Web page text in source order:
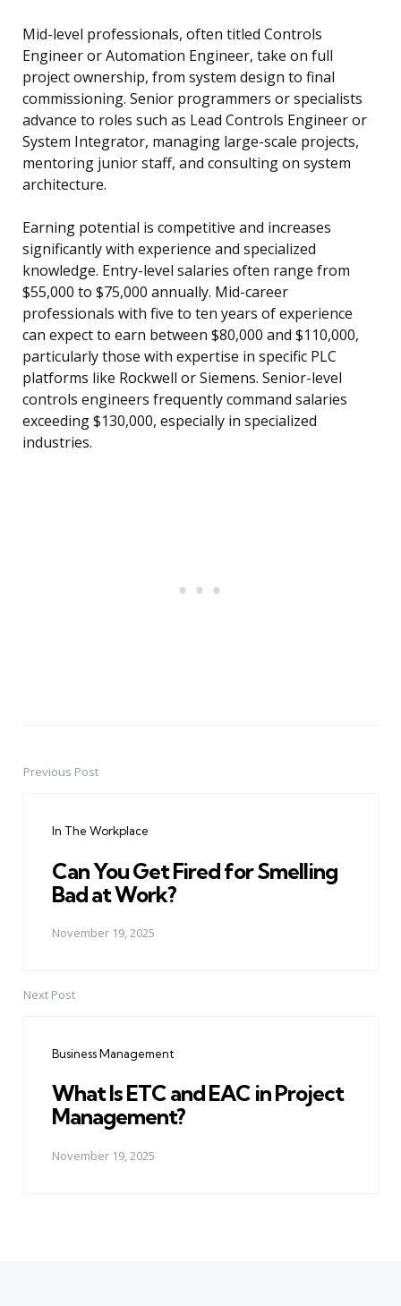
Mid-level professionals, often titled Controls
Engineer or Automation Engineer, take on full
project ownership, from system design to final
commissioning. Senior programmers or specialists
advance to roles such as Lead Controls Engineer or
System Integrator, managing large-scale projects,
mentoring junior staff, and consulting on system
architecture.
Earning potential is competitive and increases
significantly with experience and specialized
knowledge. Entry-level salaries often range from
$55,000 to $75,000 annually. Mid-career
professionals with five to ten years of experience
can expect to earn between $80,000 and $110,000,
particularly those with expertise in specific PLC
platforms like Rockwell or Siemens. Senior-level
controls engineers frequently command salaries
exceeding $130,000, especially in specialized
industries.
PostPrevious Post
In The Workplace
Can You Get Fired for Smelling
Bad at Work?
November 19, 2025
Next Post
Business Management
What Is ETC and EAC in Project
Management?
November 19, 2025